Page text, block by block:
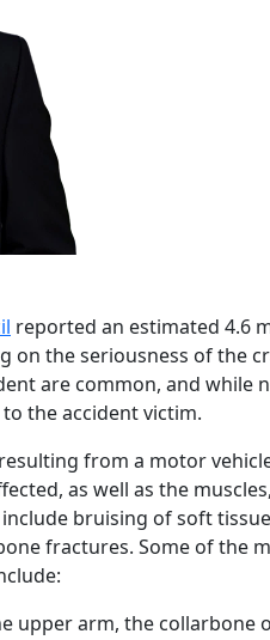
reported an estimated 4.6
on the seriousness of the
are common, and while
the accident victim.
from a motor
as well as the
bruising of soft
fractures. Some of the
upper arm, the collarbone